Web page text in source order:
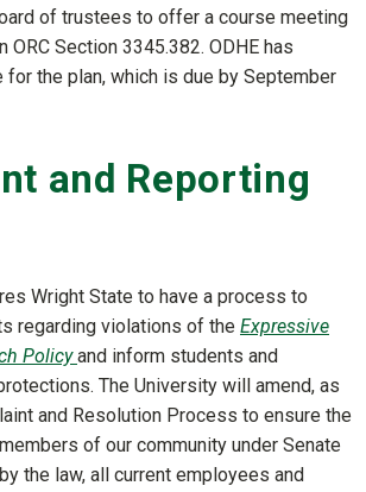
of trustees to offer a course meeting
ORC Section 3345.382. ODHE has
for the plan, which is due by September
and Reporting
Wright State to have a process to
regarding violations of the Expressive
Policy and inform students and
The University will amend, as
and Resolution Process to ensure the
of our community under Senate
the law, all current employees and